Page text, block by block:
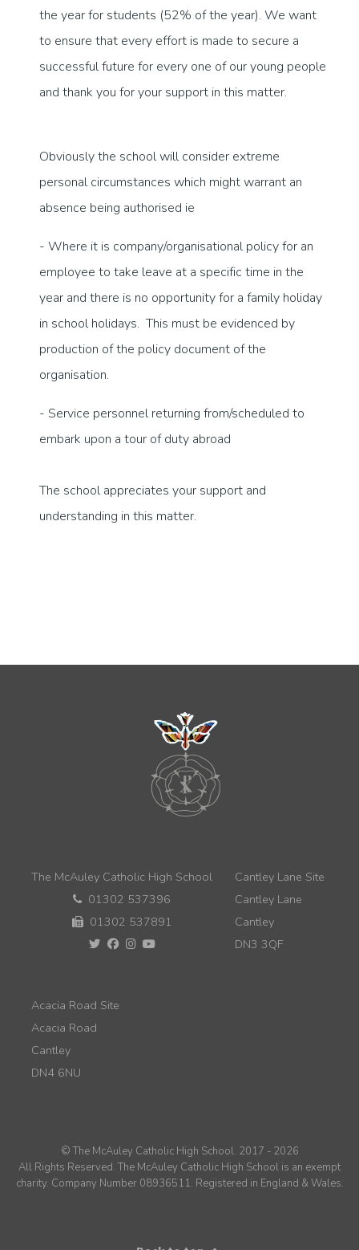
the year for students (52% of the year). We want
to ensure that every effort is made to secure a
successful future for every one of our young people
and thank you for your support in this matter.
Obviously the school will consider extreme
personal circumstances which might warrant an
absence being authorised ie
- Where it is company/organisational policy for an
employee to take leave at a specific time in the
year and there is no opportunity for a family holiday
in school holidays. This must be evidenced by
production of the policy document of the
organisation.
- Service personnel returning from/scheduled to
embark upon a tour of duty abroad
The school appreciates your support and
understanding in this matter.
The McAuley Catholic High School
01302 537396
01302 537891
Cantley Lane Site
Cantley Lane
Cantley
DN3 3QF
Acacia Road Site
Acacia Road
Cantley
DN4 6NU
© The McAuley Catholic High School. 2017 - 2026
All Rights Reserved. The McAuley Catholic High School is an exempt
charity. Company Number 08936511. Registered in England & Wales.